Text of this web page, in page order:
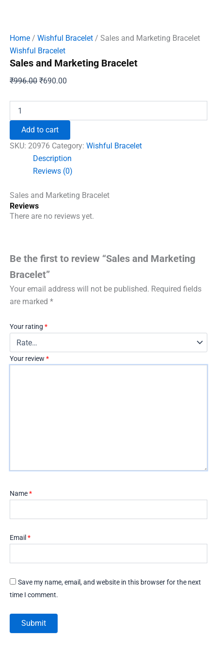
Home / Wishful Bracelet / Sales and Marketing Bracelet
Wishful Bracelet
Sales and Marketing Bracelet
₹996.00 Original
₹996.00.
₹690.00
₹690.00.
and
Bracelet
quantity
Add to cart
SKU: 20976 Category: Wishful Bracelet
Description
Reviews (0)
Sales and Marketing Bracelet
Reviews
There are no reviews yet.
Be the first to review “Sales and Marketing
Bracelet”
Your email address will not be published. Required fields
are marked *
Your rating *
Your review *
Name*
Email *
Save my name, email, and website in this browser for the next
time I comment.